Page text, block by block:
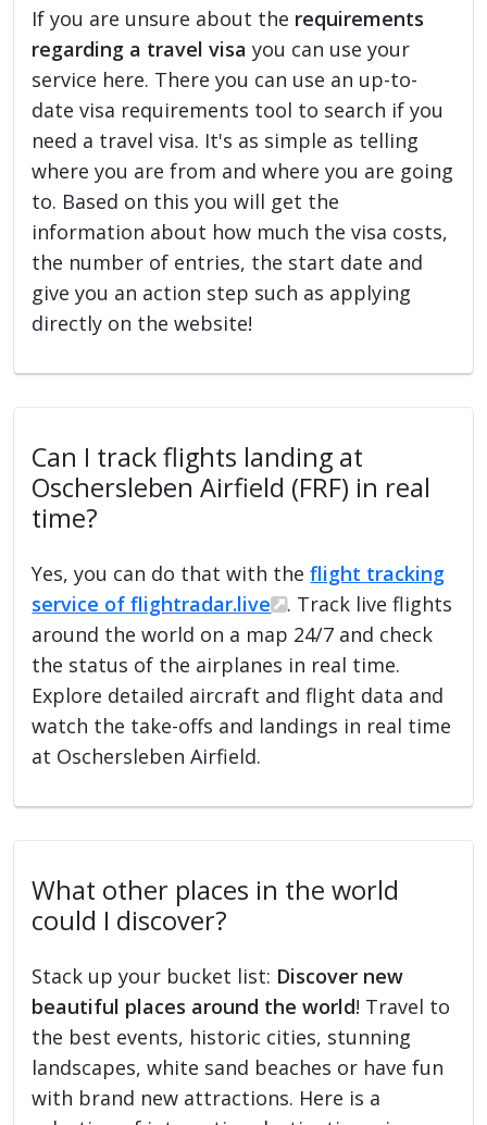
If you are unsure about the requirements
regarding a travel visa you can use your
service here. There you can use an up-to-
date visa requirements tool to search if you
need a travel visa. It's as simple as telling
where you are from and where you are going
to. Based on this you will get the
information about how much the visa costs,
the number of entries, the start date and
give you an action step such as applying
directly on the website!
Can I track flights landing at
Oschersleben Airfield (FRF) in real
time?
Yes, you can do that with theflight tracking
service of flightradar.live
. Track live flights
around the world on a map 24/7 and check
the status of the airplanes in real time.
Explore detailed aircraft and flight data and
watch the take-offs and landings in real time
at Oschersleben Airfield.
What other places in the world
could I discover?
Stack up your bucket list: Discover new
beautiful places around the world! Travel to
the best events, historic cities, stunning
landscapes, white sand beaches or have fun
with brand new attractions. Here is a